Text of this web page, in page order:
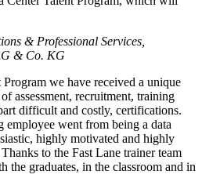
& Professional Services,
& Co. KG
we have received a unique
assessment, recruitment, training
difficult and costly, certifications.
went from being a data
highly motivated and highly
to the Fast Lane trainer team
the graduates, in the classroom and in